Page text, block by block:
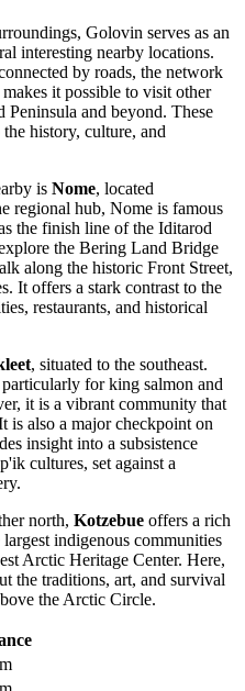
Golovin serves as an
interesting nearby locations.
by roads, the network
it possible to visit other
Peninsula and beyond. These
history, culture, and
is Nome, located
regional hub, Nome is famous
the finish line of the Iditarod
the Bering Land Bridge
along the historic Front Street,
It offers a stark contrast to the
restaurants, and historical
, situated to the southeast.
for king salmon and
it is a vibrant community that
is also a major checkpoint on
insight into a subsistence
cultures, set against a
north, Kotzebue offers a rich
indigenous communities
Arctic Heritage Center. Here,
the traditions, art, and survival
the Arctic Circle.